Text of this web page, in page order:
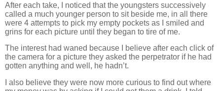
After each take, I noticed that the youngsters successively
called a much younger person to sit beside me, in all there
were 4 attempts to pick my empty pockets as I smiled and
grins for each picture until they began to tire of me.
The interest had waned because I believe after each click of
the camera for a picture they asked the perpetrator if he had
gotten anything and well, he hadn’t.
I also believe they were now more curious to find out where